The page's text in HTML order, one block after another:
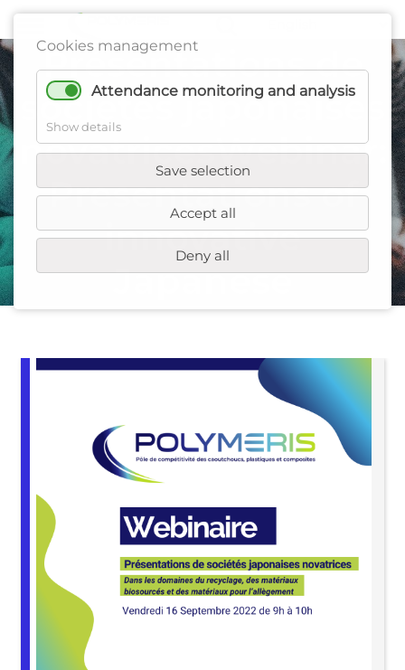
Cookies management
Attendance monitoring and analysis
Show details
Save selection
Accept all
Deny all
Webinaire :
Présentations de
sociétés japonaises
novatricesWebinar:
Presentations of
innovative
Japanese
companies